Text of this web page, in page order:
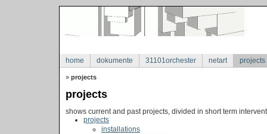
home dokumente 31101orchester netart projects
» projects
projects
shows current and past projects, divided in short term
projects
installations